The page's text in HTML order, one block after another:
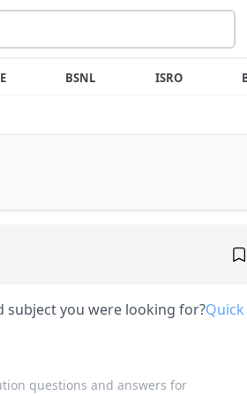
BSNL ISRO
subject you were looking for?
questions and answers for